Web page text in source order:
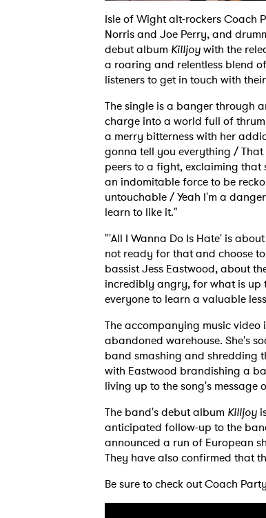
Isle of Wight alt-rockers Coach
Norris and Joe Perry, and
debut album Killjoywith the
a roaring and relentless blend
listeners to get in touch with
The single is a banger through
charge into a world full of
a merry bitterness with her
gonna tell you everything /
peers to a fight, exclaiming that
an indomitable force to be
untouchable / Yeah I'm a
learn to like it."
"'All I Wanna Do Is Hate' is
not ready for that and choose
bassist Jess Eastwood, about
incredibly angry, for what is up
everyone to learn a valuable
The accompanying music
abandoned warehouse. She's
band smashing and shredding
with Eastwood brandishing a
living up to the song's message
The band's debut album Killjoy
anticipated follow-up to the
announced a run of European
They have also confirmed that
Be sure to check out Coach